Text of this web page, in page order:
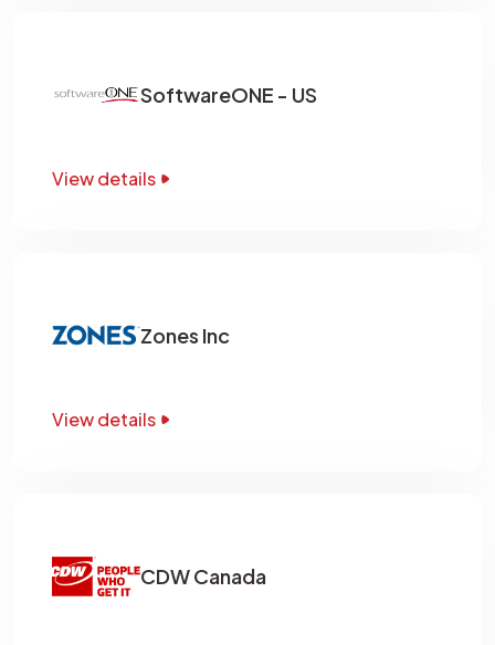
SoftwareONE - US
View details
Zones Inc
View details
CDW Canada